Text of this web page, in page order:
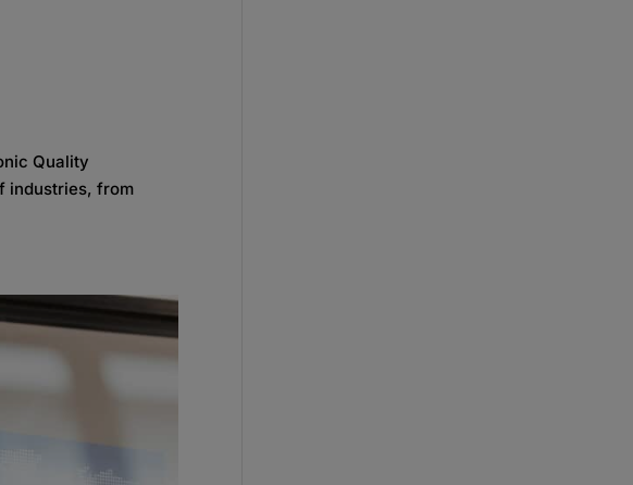
Quality
industries, from